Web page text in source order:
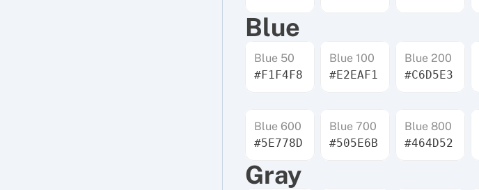
Blue
Blue 50
#F1F4F8
Blue 100
#E2EAF1
Blue 200
#C6D5E3
Blue 600
#5E778D
Blue 700
#505E6B
Blue 800
#464D52
Gray